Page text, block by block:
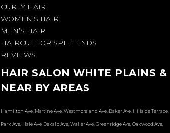
CURLY HAIR
WOMEN’S HAIR
MEN’S HAIR
HAIRCUT FOR SPLIT ENDS
REVIEWS
HAIR SALON WHITE PLAINS &
NEAR BY AREAS
Hamilton Ave, Martine Ave, Westmoreland Ave, Baker Ave, Hillside Terrace,
Park Ave, Hale Ave, Dekalb Ave, Waller Ave, Greenridge Ave, Oakwood Ave,